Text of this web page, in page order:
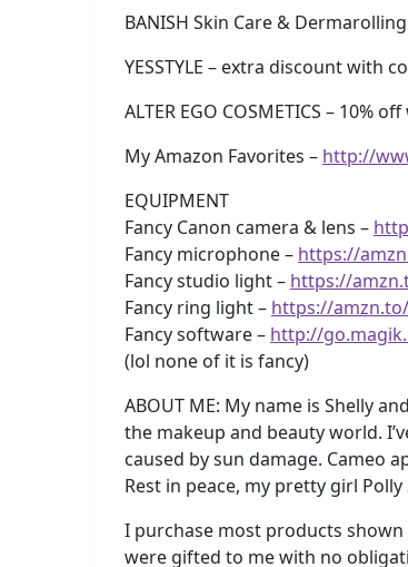
BANISH Skin Care &
YESSTYLE – extra discount with
ALTER EGO COSMETICS – 10%
My Amazon Favorites – http://
EQUIPMENT
Fancy Canon camera & lens –
Fancy microphone – https://
Fancy studio light – https://
Fancy ring light – https://
Fancy software – http://
(lol none of it is fancy)
ABOUT ME: My name is Shelly
the makeup and beauty world.
caused by sun damage. Cameo
Rest in peace, my pretty girl Polly
I purchase most products shown
were gifted to me with no